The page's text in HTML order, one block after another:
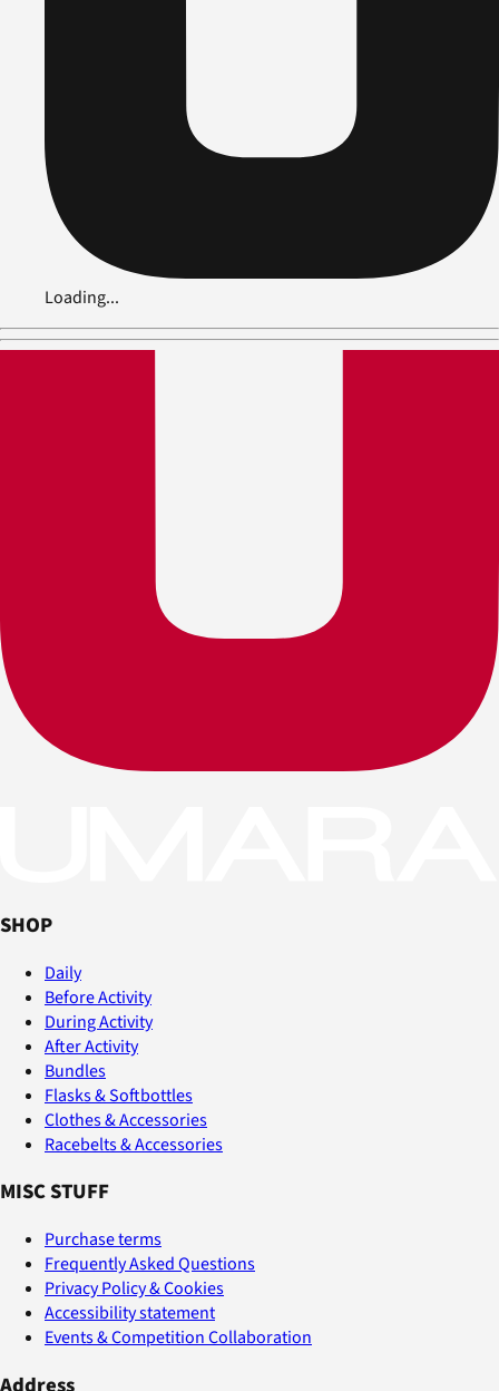
Loading...
SHOP
Daily
Before Activity
During Activity
After Activity
Bundles
Flasks & Softbottles
Clothes & Accessories
Racebelts & Accessories
MISC STUFF
Purchase terms
Frequently Asked Questions
Privacy Policy & Cookies
Accessibility statement
Events & Competition Collaboration